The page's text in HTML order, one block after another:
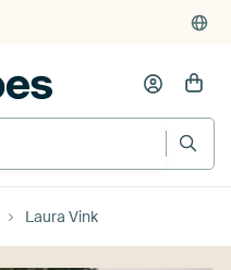
Laura Vink